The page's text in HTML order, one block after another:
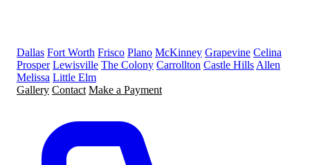
Dallas Fort Worth Frisco Plano McKinney Grapevine Celina
Prosper Lewisville The Colony Carrollton Castle Hills Allen
Melissa Little Elm
Gallery Contact Make a Payment